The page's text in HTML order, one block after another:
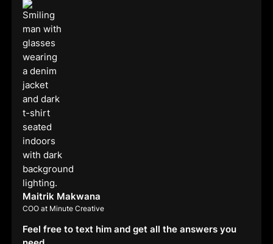
Maitrik Makwana
COO at Minute Creative
Feel free to text him and get all the answers you